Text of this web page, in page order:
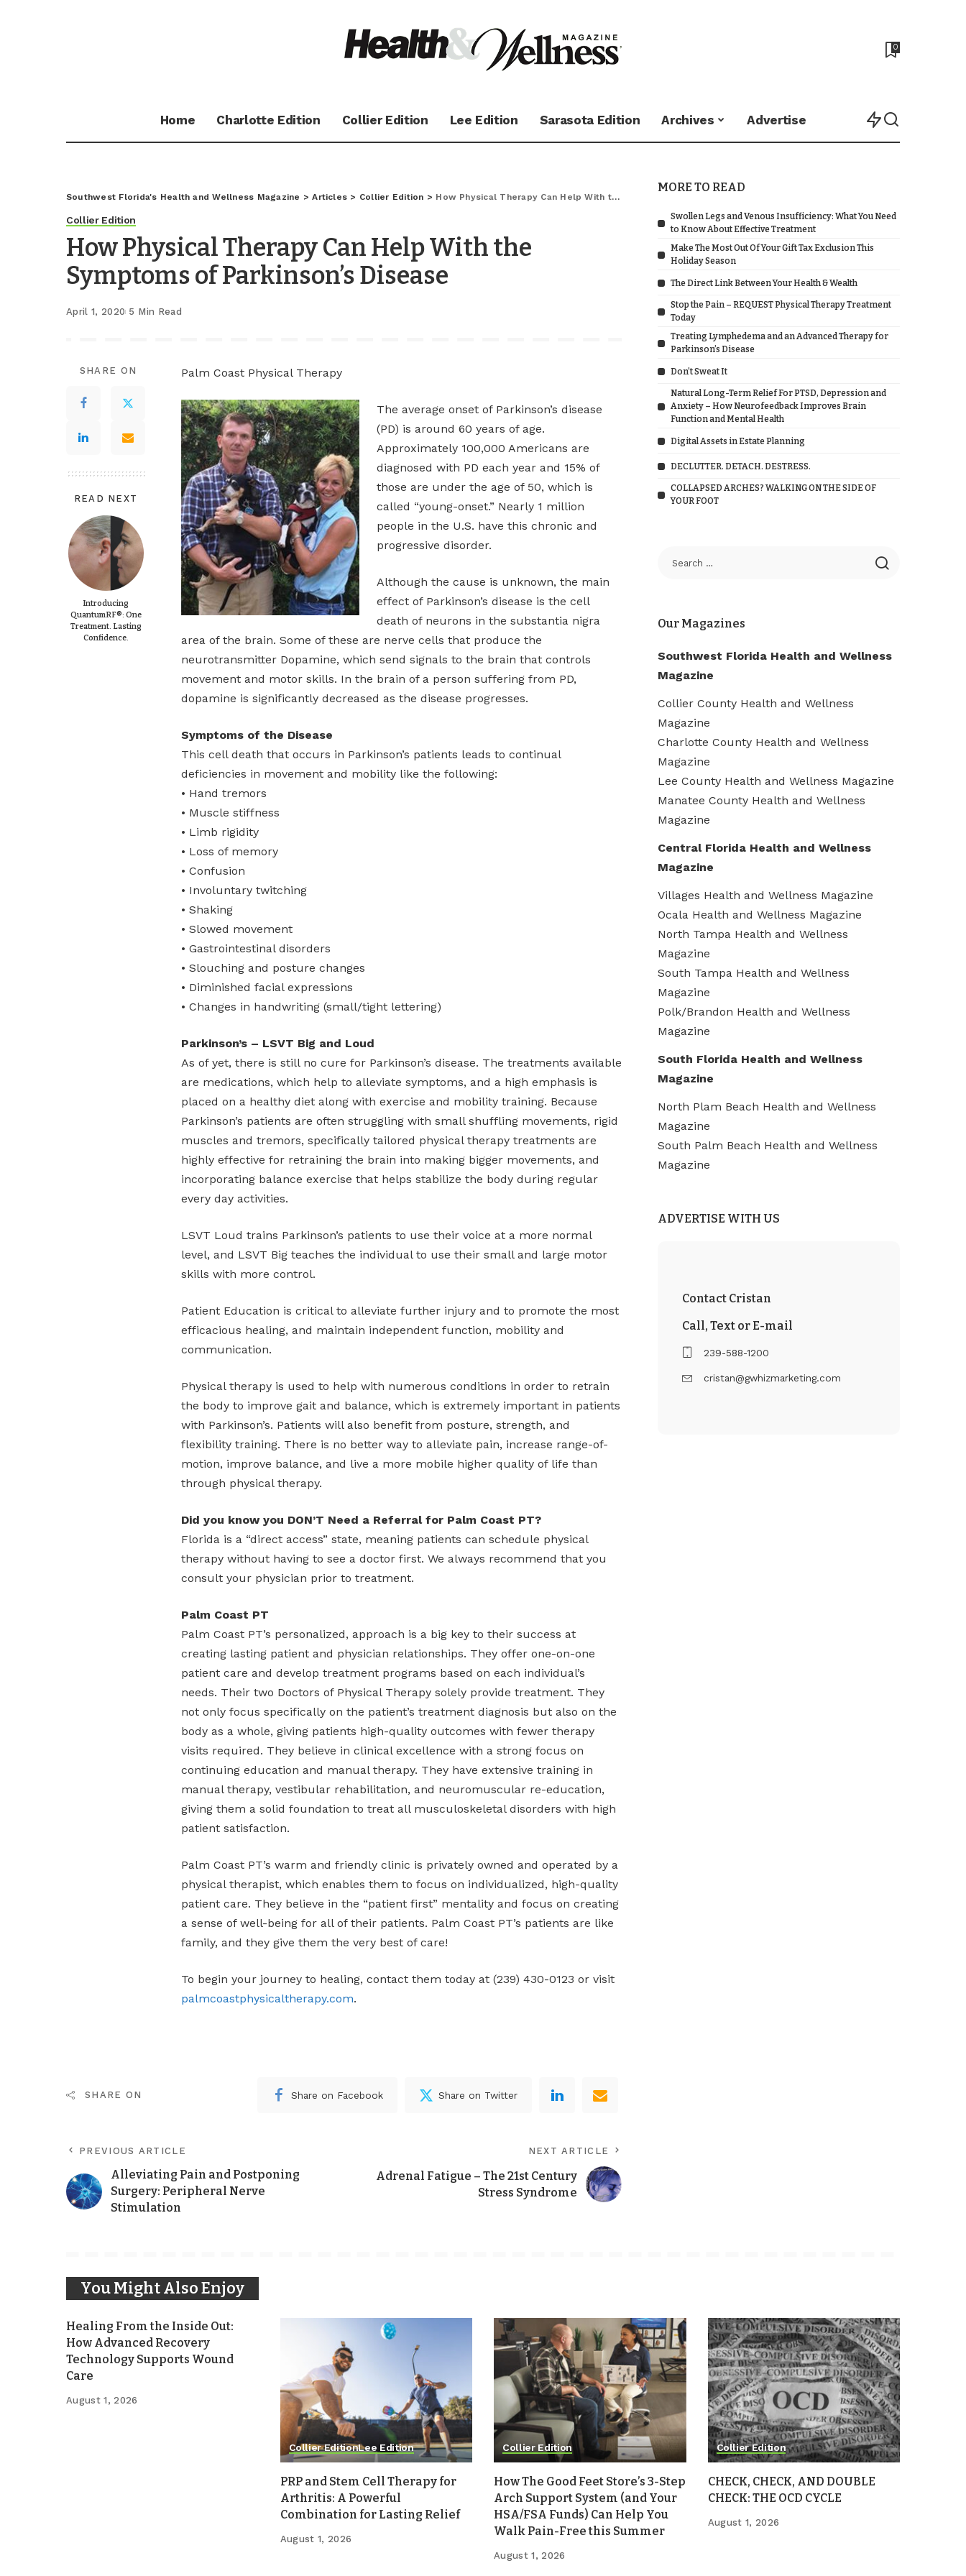
0
Home Charlotte Edition Collier Edition Lee Edition Sarasota Edition Archives Advertise
Southwest Florida's Health and Wellness Magazine >Articles > Collier Edition > How Physical Therapy Can Help With the Symptoms of Parkinson’s Disease
Collier Edition
How Physical Therapy Can Help With the
Symptoms of Parkinson’s Disease
April 1, 2020 5 Min Read
SHARE ON
READ NEXT
Introducing
QuantumRF®: One
Treatment. Lasting
Confidence.
Palm Coast Physical Therapy
The average onset of Parkinson’s disease
(PD) is around 60 years of age.
Approximately 100,000 Americans are
diagnosed with PD each year and 15% of
those are under the age of 50, which is
called “young-onset.” Nearly 1 million
people in the U.S. have this chronic and
progressive disorder.
Although the cause is unknown, the main
effect of Parkinson’s disease is the cell
death of neurons in the substantia nigra
area of the brain. Some of these are nerve cells that produce the
neurotransmitter Dopamine, which send signals to the brain that controls
movement and motor skills. In the brain of a person suffering from PD,
dopamine is significantly decreased as the disease progresses.
Symptoms of the Disease
This cell death that occurs in Parkinson’s patients leads to continual
deficiencies in movement and mobility like the following:
• Hand tremors
• Muscle stiffness
• Limb rigidity
• Loss of memory
• Confusion
• Involuntary twitching
• Shaking
• Slowed movement
• Gastrointestinal disorders
• Slouching and posture changes
• Diminished facial expressions
• Changes in handwriting (small/tight lettering)
Parkinson’s – LSVT Big and Loud
As of yet, there is still no cure for Parkinson’s disease. The treatments available
are medications, which help to alleviate symptoms, and a high emphasis is
placed on a healthy diet along with exercise and mobility training. Because
Parkinson’s patients are often struggling with small shuffling movements, rigid
muscles and tremors, specifically tailored physical therapy treatments are
highly effective for retraining the brain into making bigger movements, and
incorporating balance exercise that helps stabilize the body during regular
every day activities.
LSVT Loud trains Parkinson’s patients to use their voice at a more normal
level, and LSVT Big teaches the individual to use their small and large motor
skills with more control.
Patient Education is critical to alleviate further injury and to promote the most
efficacious healing, and maintain independent function, mobility and
communication.
Physical therapy is used to help with numerous conditions in order to retrain
the body to improve gait and balance, which is extremely important in patients
with Parkinson’s. Patients will also benefit from posture, strength, and
flexibility training. There is no better way to alleviate pain, increase range-of-
motion, improve balance, and live a more mobile higher quality of life than
through physical therapy.
Did you know you DON’T Need a Referral for Palm Coast PT?
Florida is a “direct access” state, meaning patients can schedule physical
therapy without having to see a doctor first. We always recommend that you
consult your physician prior to treatment.
Palm Coast PT
Palm Coast PT’s personalized, approach is a big key to their success at
creating lasting patient and physician relationships. They offer one-on-one
patient care and develop treatment programs based on each individual’s
needs. Their two Doctors of Physical Therapy solely provide treatment. They
not only focus specifically on the patient’s treatment diagnosis but also on the
body as a whole, giving patients high-quality outcomes with fewer therapy
visits required. They believe in clinical excellence with a strong focus on
continuing education and manual therapy. They have extensive training in
manual therapy, vestibular rehabilitation, and neuromuscular re-education,
giving them a solid foundation to treat all musculoskeletal disorders with high
patient satisfaction.
Palm Coast PT’s warm and friendly clinic is privately owned and operated by a
physical therapist, which enables them to focus on individualized, high-quality
patient care. They believe in the “patient first” mentality and focus on creating
a sense of well-being for all of their patients. Palm Coast PT’s patients are like
family, and they give them the very best of care!
To begin your journey to healing, contact them today at (239) 430-0123 or visit
palmcoastphysicaltherapy.com.
SHARE ON Share on Facebook Share on Twitter
PREVIOUS ARTICLE
Alleviating Pain and Postponing
Surgery: Peripheral Nerve
Stimulation
NEXT ARTICLE
Adrenal Fatigue – The 21st Century
Stress Syndrome
MORE TO READ
Swollen Legs and Venous Insufficiency: What You Need
to Know About Effective Treatment
Make The Most Out Of Your Gift Tax Exclusion This
Holiday Season
The Direct Link Between Your Health & Wealth
Stop the Pain – REQUEST Physical Therapy Treatment
Today
Treating Lymphedema and an Advanced Therapy for
Parkinson’s Disease
Don’t Sweat It
Natural Long-Term Relief For PTSD, Depression and
Anxiety – How Neurofeedback Improves Brain
Function and Mental Health
Digital Assets in Estate Planning
DECLUTTER. DETACH. DESTRESS.
COLLAPSED ARCHES? WALKING ON THE SIDE OF
YOUR FOOT
Our Magazines
Southwest Florida Health and Wellness
Magazine
Collier County Health and Wellness
Magazine
Charlotte County Health and Wellness
Magazine
Lee County Health and Wellness Magazine
Manatee County Health and Wellness
Magazine
Central Florida Health and Wellness
Magazine
Villages Health and Wellness Magazine
Ocala Health and Wellness Magazine
North Tampa Health and Wellness
Magazine
South Tampa Health and Wellness
Magazine
Polk/Brandon Health and Wellness
Magazine
South Florida Health and Wellness
Magazine
North Plam Beach Health and Wellness
Magazine
South Palm Beach Health and Wellness
Magazine
ADVERTISE WITH US
Contact Cristan
Call, Text or E-mail
239-588-1200
cristan@gwhizmarketing.com
You Might Also Enjoy
Healing From the Inside Out:
How Advanced Recovery
Technology Supports Wound
Care
August 1, 2026
Collier EditionLee Edition
PRP and Stem Cell Therapy for
Arthritis: A Powerful
Combination for Lasting Relief
August 1, 2026
Collier Edition
How The Good Feet Store’s 3-Step
Arch Support System (and Your
HSA/FSA Funds) Can Help You
Walk Pain-Free this Summer
August 1, 2026
Collier Edition
CHECK, CHECK, AND DOUBLE
CHECK: THE OCD CYCLE
August 1, 2026